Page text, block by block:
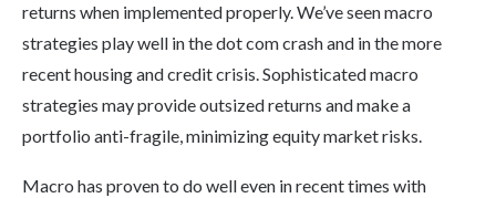
returns when implemented properly. We’ve seen macro
strategies play well in the dot com crash and in the more
recent housing and credit crisis. Sophisticated macro
strategies may provide outsized returns and make a
portfolio anti-fragile, minimizing equity market risks.
Macro has proven to do well even in recent times with